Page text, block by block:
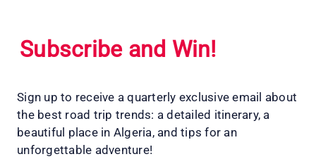
Subscribe and Win!
Sign up to receive a quarterly exclusive email about
the best road trip trends: a detailed itinerary, a
beautiful place in Algeria, and tips for an
unforgettable adventure!